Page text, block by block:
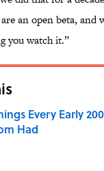
an open beta, and
you watch it.”
Every Early
Had
by on Invalid Date